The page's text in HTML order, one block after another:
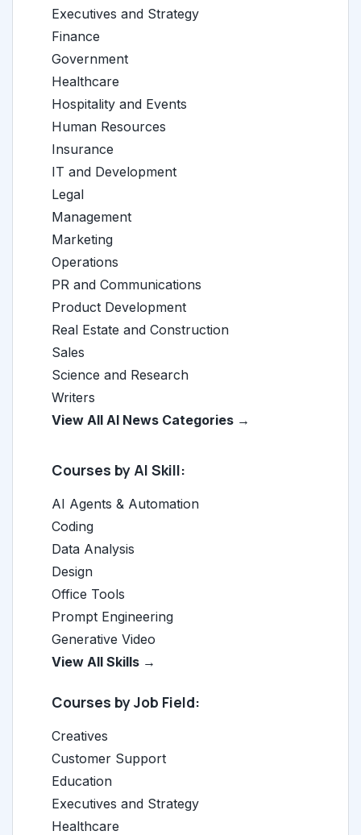
Executives and Strategy
Finance
Government
Healthcare
Hospitality and Events
Human Resources
Insurance
IT and Development
Legal
Management
Marketing
Operations
PR and Communications
Product Development
Real Estate and Construction
Sales
Science and Research
Writers
View All AI News Categories →
Courses by AI Skill:
AI Agents & Automation
Coding
Data Analysis
Design
Office Tools
Prompt Engineering
Generative Video
View All Skills →
Courses by Job Field:
Creatives
Customer Support
Education
Executives and Strategy
Healthcare